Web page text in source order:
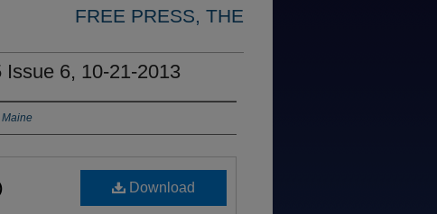
FREE PRESS, THE
6, 10-21-2013
Maine
Download